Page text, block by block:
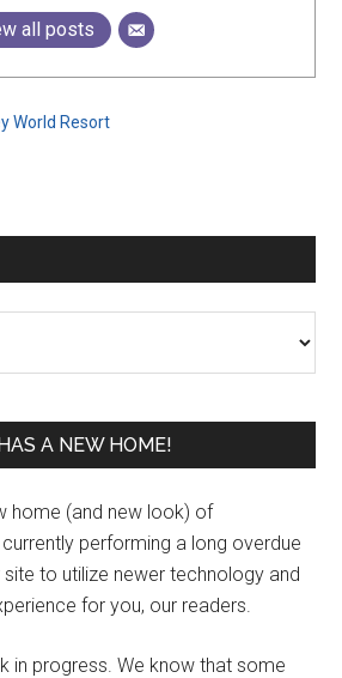
all posts
World Resort
A NEW HOME!
home (and new look) of
currently performing a long overdue
to utilize newer technology and
for you, our readers.
in progress. We know that some